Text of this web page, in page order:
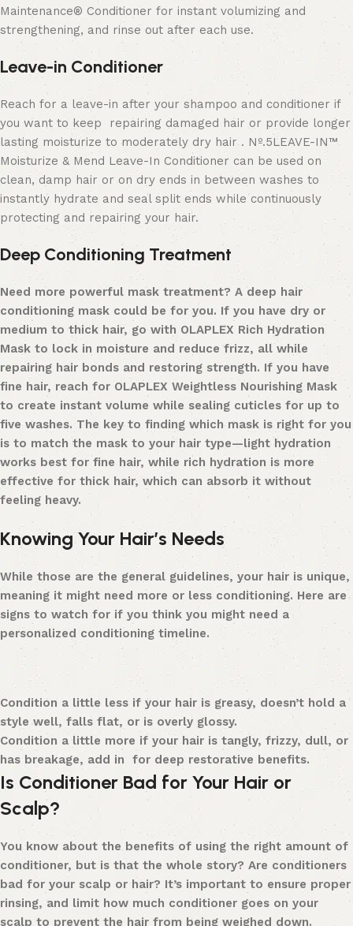
Maintenance® Conditioner for instant volumizing and
strengthening, and rinse out after each use.
Leave-in Conditioner
Reach for a leave-in after your shampoo and conditioner if
you want to keep repairing damaged hair or provide longer
lasting moisturize to moderatelydry hair . Nº.5LEAVE-IN™
Moisturize & Mend Leave-In Conditioner can be used on
clean, damp hair or on dry ends in between washes to
instantly hydrate and seal split ends while continuously
protecting and repairing your hair.
Deep Conditioning Treatment
Need more powerful mask treatment? A deep hair
conditioning mask could be for you. If you have dry or
medium to thick hair, go with OLAPLEX Rich Hydration
Mask to lock in moisture and reduce frizz, all while
repairing hair bonds and restoring strength. If you have
fine hair, reach forOLAPLEX Weightless Nourishing Mask
to create instant volume while sealing cuticles for up to
five washes. The key to finding which mask is right for you
is to match the mask to your hair type—light hydration
works best for fine hair, while rich hydration is more
effective for thick hair, which can absorb it without
feeling heavy.
Knowing Your Hair’s Needs
While those are the general guidelines, your hair is unique,
meaning it might need more or less conditioning. Here are
signs to watch for if you think you might need a
personalized conditioning timeline.
Condition a little less if your hair is greasy, doesn’t hold a
style well, falls flat, or is overly glossy.
Condition a little more if your hair is tangly, frizzy, dull, or
has breakage, add in for deep restorative benefits.
Is Conditioner Bad for Your Hair or
Scalp?
You know about the benefits of using the right amount of
conditioner, but is that the whole story? Are conditioners
bad for your scalp or hair? It’s important to ensure proper
rinsing, and limit how much conditioner goes on your
scalp to prevent the hair from being weighed down.